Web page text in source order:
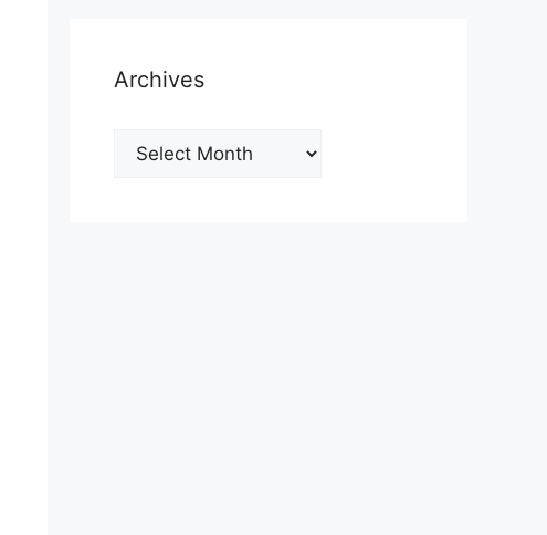
Archives
Archives